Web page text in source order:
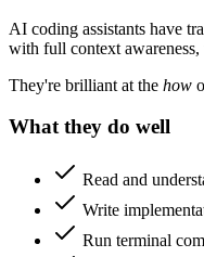
AI coding assistants have
with full context
They're brilliant at the how
What they do well
Read and
Write
Run terminal